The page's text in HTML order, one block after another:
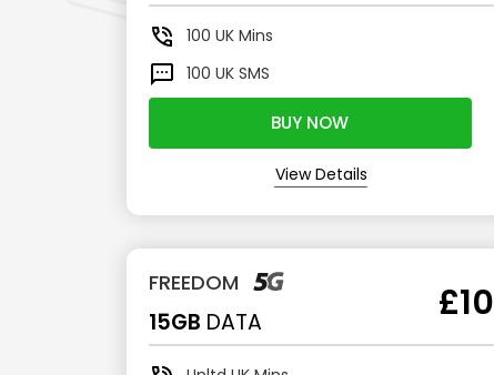
100UK Mins
100UK SMS
BUY NOW
View Details
FREEDOM
15GB DATA £10